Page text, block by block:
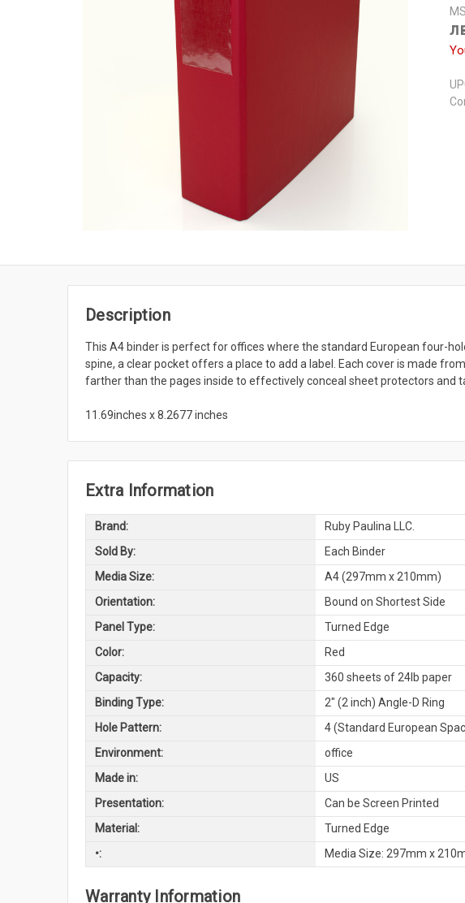
Description
This A4 binder is perfect for offices where the standard European four-
spine, a clear pocket offers a place to add a label. Each cover is made
farther than the pages inside to effectively conceal sheet protectors and
11.69inches x 8.2677 inches
Extra Information
Brand:
Ruby Paulina LLC.
Sold By:
Each Binder
Media Size:
A4 (297mm x 210mm)
Orientation:
Bound on Shortest Side
Panel Type:
Turned Edge
Color:
Red
Capacity:
360 sheets of 24lb paper
Binding Type:
2" (2 inch) Angle-D Ring
Hole Pattern:
4 (Standard European
Environment:
office
Made in:
US
Presentation:
Can be Screen Printed
Material:
Turned Edge
•:
Media Size: 297mm x
Warranty Information